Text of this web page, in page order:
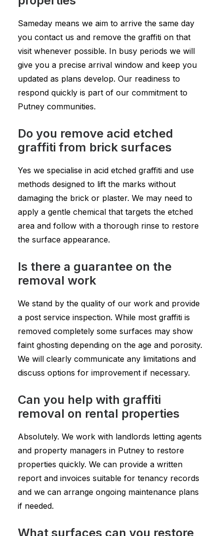
Sameday means we aim to arrive the same day
you contact us and remove the graffiti on that
visit whenever possible. In busy periods we will
give you a precise arrival window and keep you
updated as plans develop. Our readiness to
respond quickly is part of our commitment to
Putney communities.
Do you remove acid etched
graffiti from brick surfaces
Yes we specialise in acid etched graffiti and use
methods designed to lift the marks without
damaging the brick or plaster. We may need to
apply a gentle chemical that targets the etched
area and follow with a thorough rinse to restore
the surface appearance.
Is there a guarantee on the
removal work
We stand by the quality of our work and provide
a post service inspection. While most graffiti is
removed completely some surfaces may show
faint ghosting depending on the age and porosity.
We will clearly communicate any limitations and
discuss options for improvement if necessary.
Can you help with graffiti
removal on rental properties
Absolutely. We work with landlords letting agents
and property managers in Putney to restore
properties quickly. We can provide a written
report and invoices suitable for tenancy records
and we can arrange ongoing maintenance plans
if needed.
What surfaces can you restore